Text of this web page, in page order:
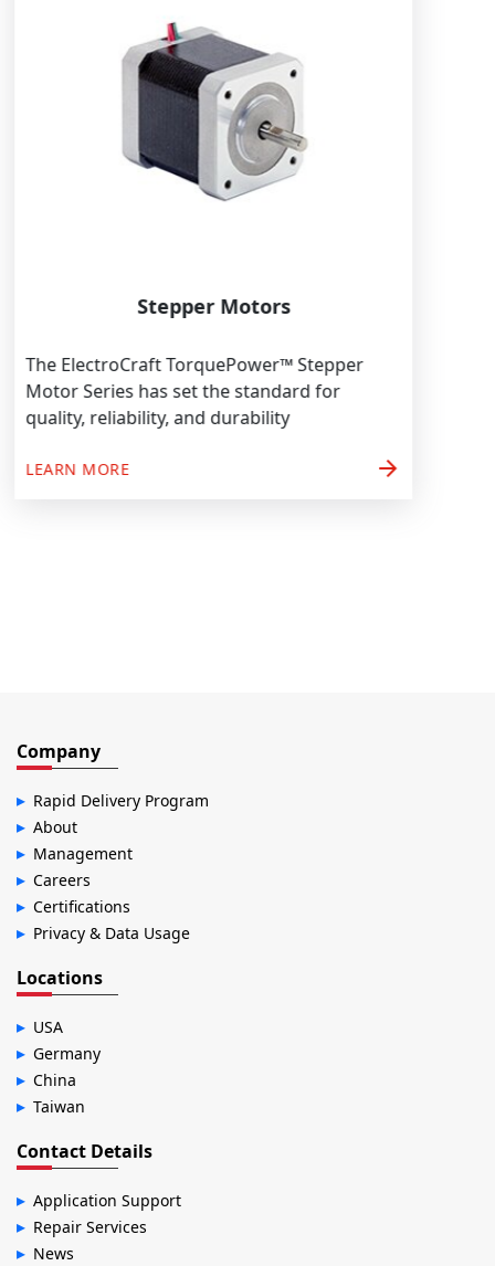
Stepper Motors
The ElectroCraft TorquePower™ Stepper
Motor Series has set the standard for
quality, reliability, and durability
LEARN MORE
Company
Rapid Delivery Program
About
Management
Careers
Certifications
Privacy & Data Usage
Locations
USA
Germany
China
Taiwan
Contact Details
Application Support
Repair Services
News